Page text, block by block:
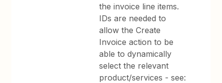
the invoice line items.
IDs are needed to
allow the Create
Invoice action to be
able to dynamically
select the relevant
product/services - see: